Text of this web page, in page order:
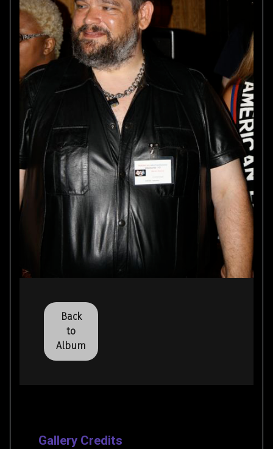
Back
to
Album
Gallery Credits